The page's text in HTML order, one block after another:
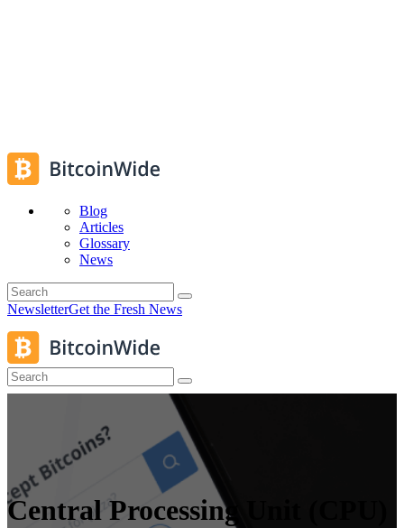
Blog
Articles
Glossary
News
NewsletterGet the Fresh News
Central Processing Unit (CPU)